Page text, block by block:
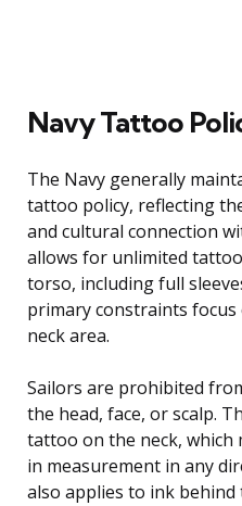
Navy Tattoo
The Navy generally
tattoo policy, reflecting
and cultural connection
allows for unlimited
torso, including full
primary constraints focus
neck area.
Sailors are prohibited
the head, face, or scalp.
tattoo on the neck, which
in measurement in any
also applies to ink behind